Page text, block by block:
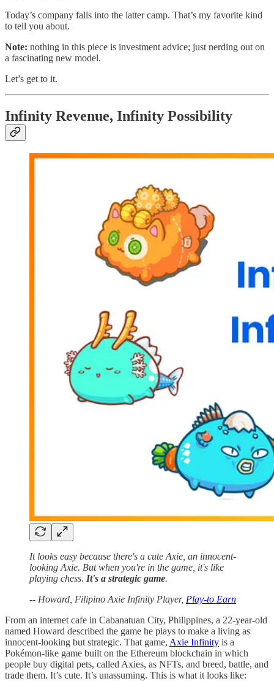
Today’s company falls into the latter camp. That’s my favorite kind
to tell you about.
Note: nothing in this piece is investment advice; just nerding out on
a fascinating new model.
Let’s get to it.
Infinity Revenue, Infinity Possibility
It looks easy because there's a cute Axie, an innocent-
looking Axie. But when you're in the game, it's like
playing chess. It's a strategic game.
-- Howard, Filipino Axie Infinity Player, Play-to Earn
From an internet cafe in Cabanatuan City, Philippines, a 22-year-old
named Howard described the game he plays to make a living as
innocent-looking but strategic. That game, Axie Infinity is a
Pokémon-like game built on the Ethereum blockchain in which
people buy digital pets, called Axies, as NFTs, and breed, battle, and
trade them. It’s cute. It’s unassuming. This is what it looks like: